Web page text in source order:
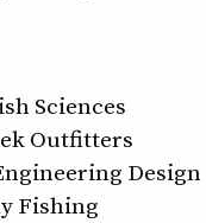
Sciences
Outfitters
Design
Fishing